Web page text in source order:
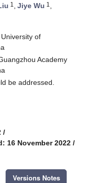
1 , Jiye Wu 1 ,
of
Academy
be addressed.
/
16 November 2022 /
Versions Notes